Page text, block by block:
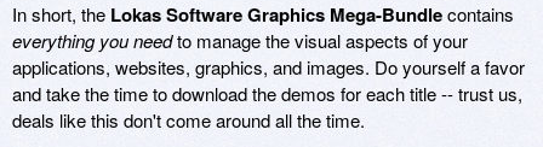
In short, the Lokas Software Graphics Mega-Bundlecontains
everything you needto manage the visual aspects of your
applications, websites, graphics, and images. Do yourself a favor
and take the time to download the demos for each title -- trust us,
deals like this don't come around all the time.